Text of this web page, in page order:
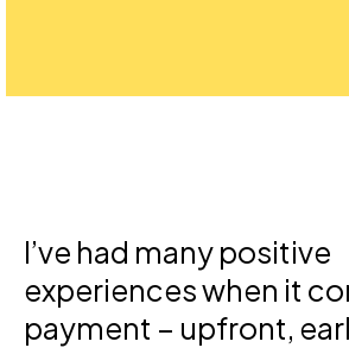
I’ve had many positive
experiences when it
payment – upfront,